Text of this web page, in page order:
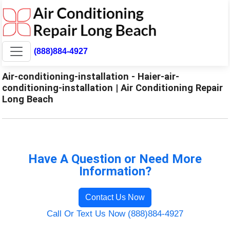
(888)884-4927
Air-conditioning-installation - Haier-air-
conditioning-installation | Air Conditioning Repair
Long Beach
Have A Question or Need More
Information?
Contact Us Now
Call Or Text Us Now (888)884-4927